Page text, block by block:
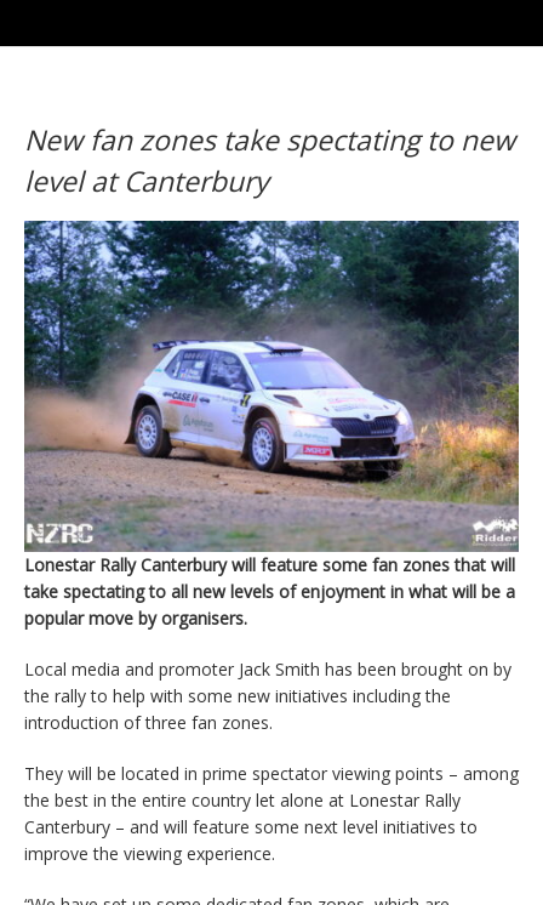
New fan zones take spectating to new
level at Canterbury
Lonestar Rally Canterbury will feature some fan zones that will
take spectating to all new levels of enjoyment in what will be a
popular move by organisers.
Local media and promoter Jack Smith has been brought on by
the rally to help with some new initiatives including the
introduction of three fan zones.
They will be located in prime spectator viewing points – among
the best in the entire country let alone at Lonestar Rally
Canterbury – and will feature some next level initiatives to
improve the viewing experience.